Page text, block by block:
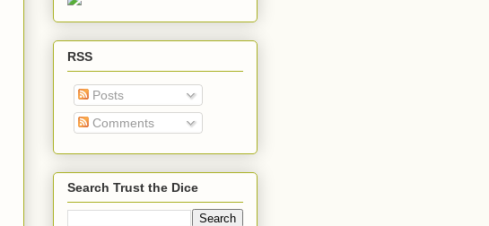
RSS
Posts
Comments
Search Trust the Dice